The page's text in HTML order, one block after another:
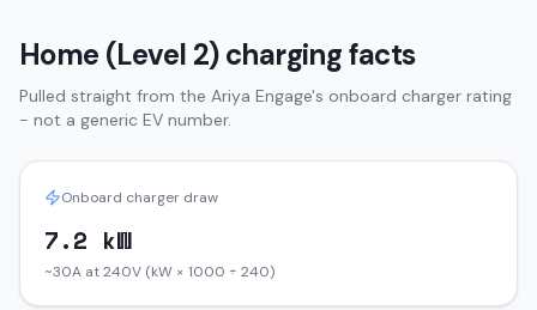
Home (Level 2) charging facts
Pulled straight from the Ariya Engage's onboard charger rating
- not a generic EV number.
Onboard charger draw
7.2 kW
~30A at 240V (kW × 1000 ÷ 240)